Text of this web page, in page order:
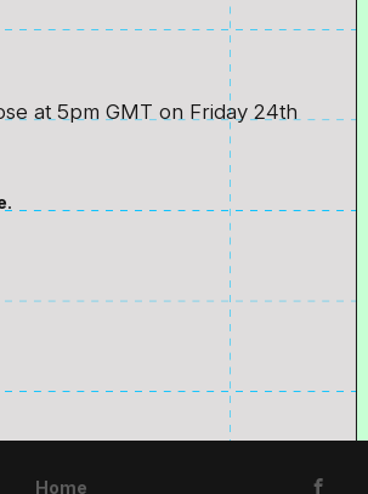
at 5pm GMT on Friday 24th
.
Home